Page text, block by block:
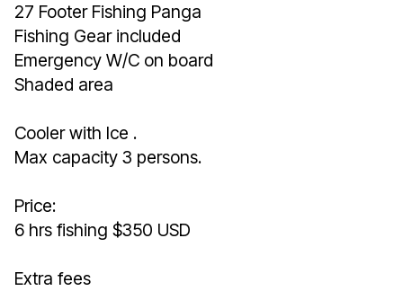
27 Footer Fishing Panga
Fishing Gear included
Emergency W/C on board
Shaded area
Cooler with Ice .
Max capacity 3 persons.
Price:
6 hrs fishing $350 USD
Extra fees